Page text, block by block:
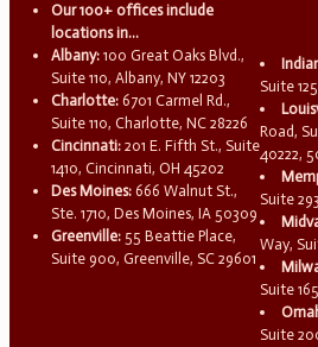
Our 100+ offices include
locations in...
Albany: 100 Great Oaks Blvd.,
Suite 110, Albany, NY 12203
Charlotte: 6701 Carmel Rd.,
Suite 110, Charlotte, NC 28226
Cincinnati: 201 E. Fifth St., Suite
1410, Cincinnati, OH 45202
Des Moines: 666 Walnut St.,
Ste. 1710, Des Moines, IA 50309
Greenville: 55 Beattie Place,
Suite 900, Greenville, SC 29601
Suite
Road,
40222,
Suite
Way,
Suite
Suite